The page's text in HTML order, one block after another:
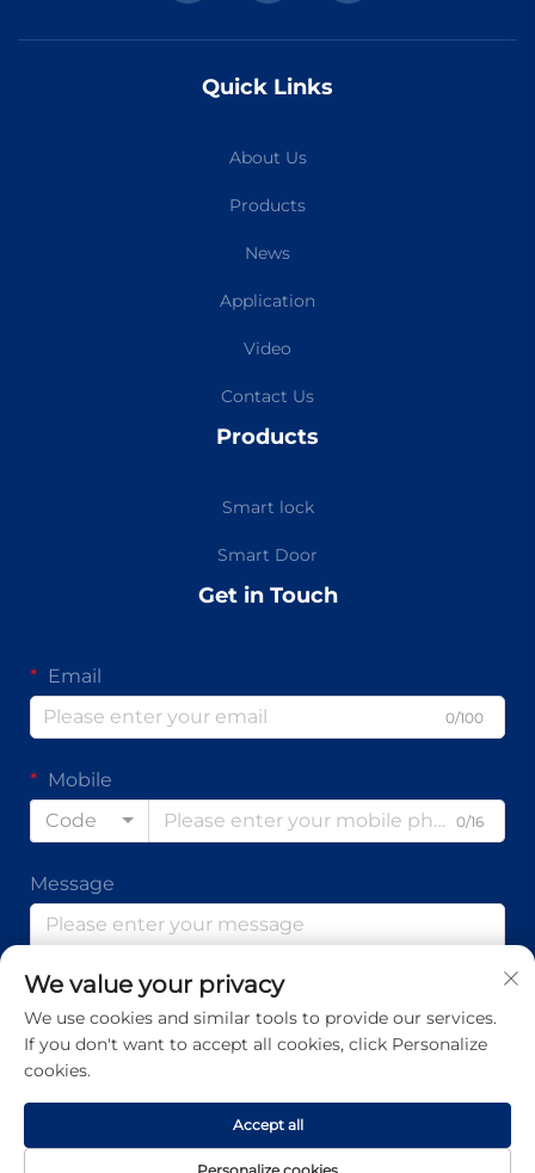
Quick Links
About Us
Products
News
Application
Video
Contact Us
Products
Smart lock
Smart Door
Get in Touch
Email
0/100
Mobile
Code
0/16
Message
Copyright © Guangdong Ap Tenon Sci.& Tech. Co., Ltd. All
We value your privacy
We use cookies and similar tools to provide our services.
If you don't want to accept all cookies, click Personalize
cookies.
Accept all